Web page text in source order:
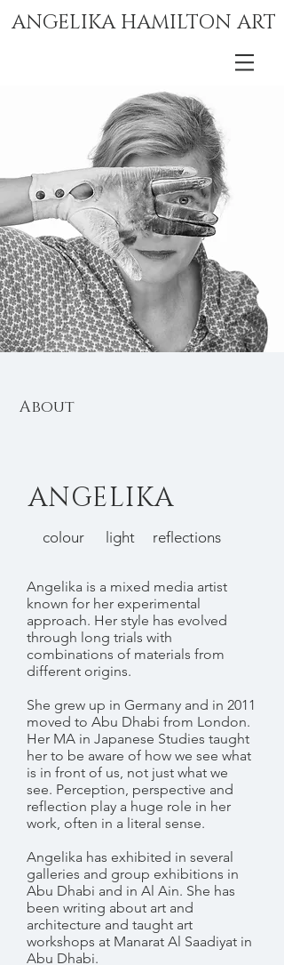
ANGELIKA HAMILTON ART
About
ANGELIKA
colour light reflections
Angelika is a mixed media artist
known for her experimental
approach. Her style has evolved
through long trials with
combinations of materials from
different origins.
She grew up in Germany and in 2011
moved to Abu Dhabi from London.
Her MA in Japanese Studies taught
her to be aware of how we see what
is in front of us, not just what we
see. Perception, perspective and
reflection play a huge role in her
work, often in a literal sense.
Angelika has exhibited in several
galleries and group exhibitions in
Abu Dhabi and in Al Ain. She has
been writing about art and
architecture and taught art
workshops at Manarat Al Saadiyat in
Abu Dhabi.